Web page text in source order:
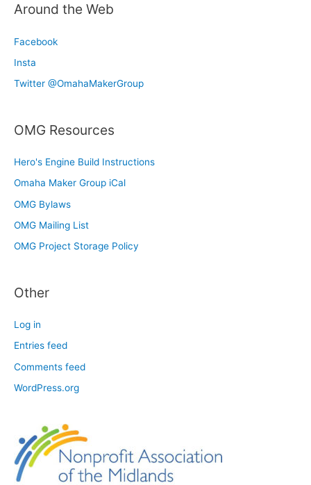
Around the Web
Facebook
Insta
Twitter @OmahaMakerGroup
OMG Resources
Hero's Engine Build Instructions
Omaha Maker Group iCal
OMG Bylaws
OMG Mailing List
OMG Project Storage Policy
Other
Log in
Entries feed
Comments feed
WordPress.org